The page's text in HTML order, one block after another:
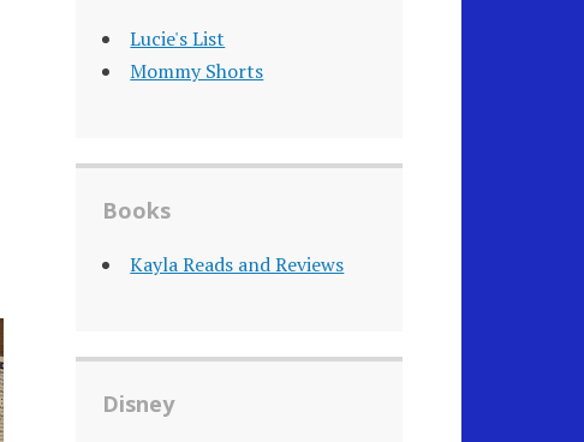
Lucie's List
Mommy Shorts
Books
Kayla Reads and Reviews
Disney